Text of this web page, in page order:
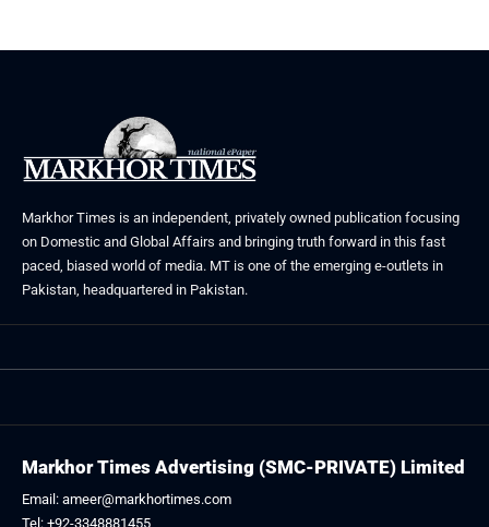
Markhor Times is an independent, privately owned publication focusing
on Domestic and Global Affairs and bringing truth forward in this fast
paced, biased world of media. MT is one of the emerging e-outlets in
Pakistan, headquartered in Pakistan.
Markhor Times Advertising (SMC-PRIVATE) Limited
Email: ameer@markhortimes.com
Tel: +92-3348881455